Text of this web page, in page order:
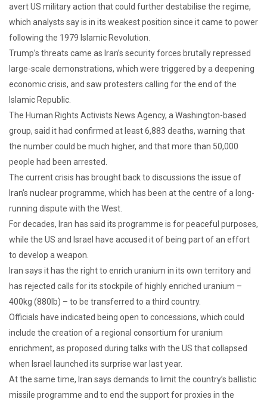
avert US military action that could further destabilise the regime,
which analysts say is in its weakest position since it came to power
following the 1979 Islamic Revolution.
Trump’s threats came as Iran’s security forces brutally repressed
large-scale demonstrations, which were triggered by a deepening
economic crisis, and saw protesters calling for the end of the
Islamic Republic.
The Human Rights Activists News Agency, a Washington-based
group, said it had confirmed at least 6,883 deaths, warning that
the number could be much higher, and that more than 50,000
people had been arrested.
The current crisis has brought back to discussions the issue of
Iran’s nuclear programme, which has been at the centre of a long-
running dispute with the West.
For decades, Iran has said its programme is for peaceful purposes,
while the US and Israel have accused it of being part of an effort
to develop a weapon.
Iran says it has the right to enrich uranium in its own territory and
has rejected calls for its stockpile of highly enriched uranium –
400kg (880lb) – to be transferred to a third country.
Officials have indicated being open to concessions, which could
include the creation of a regional consortium for uranium
enrichment, as proposed during talks with the US that collapsed
when Israel launched its surprise war last year.
At the same time, Iran says demands to limit the country’s ballistic
missile programme and to end the support for proxies in the